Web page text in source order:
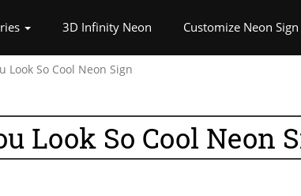
3D Infinity Neon Customize Neon Sign
Look So Cool Neon Sign
Look So Cool Neon